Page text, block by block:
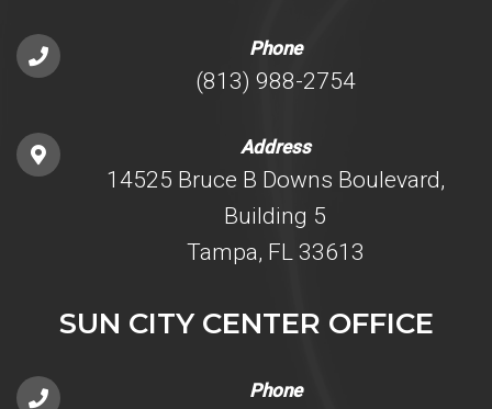
Phone
(813) 988-2754
Address
14525 Bruce B Downs Boulevard,
Building 5
Tampa, FL 33613
SUN CITY CENTER OFFICE
Phone